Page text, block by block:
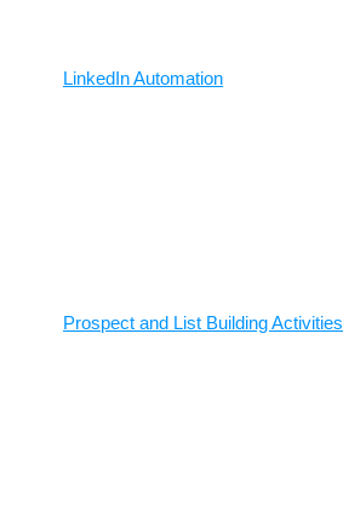
LinkedIn Automation
Prospect and List Building Activities